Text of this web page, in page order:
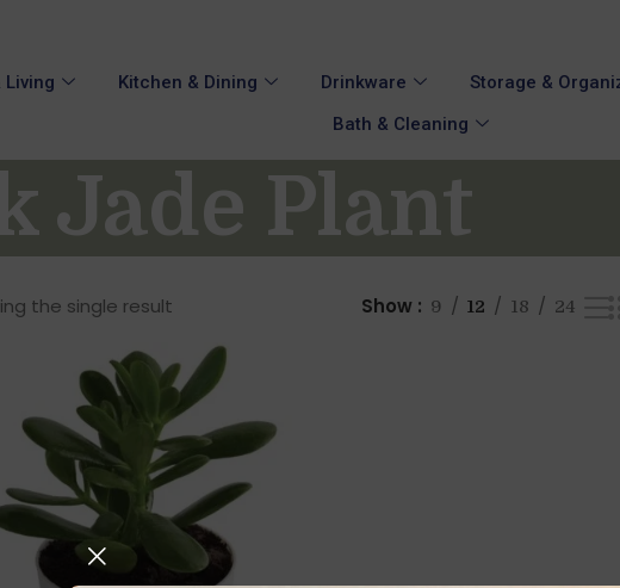
Living Kitchen & Dining Drinkware Storage &
Bath & Cleaning
Jade Plant
the single result Show 9 12 18 24